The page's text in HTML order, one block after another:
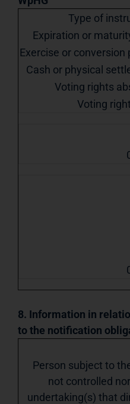
Type of
Expiration or
Exercise or conversion
Cash or physical
Voting rights
Voting
8. Information in
to the notification
Person subject to
not controlled
undertaking(s) that